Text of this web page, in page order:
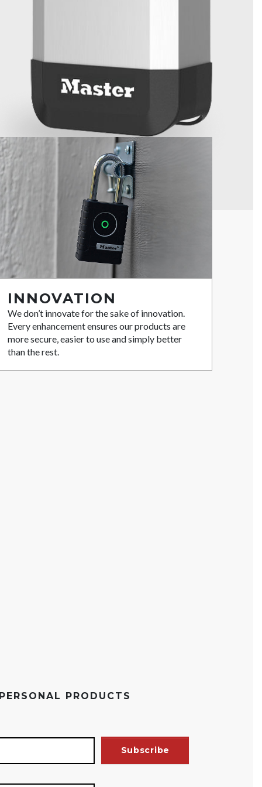
INNOVATION
We don’t innovate for the sake of innovation.
Every enhancement ensures our products are
more secure, easier to use and simply better
than the rest.
PRODUCTS